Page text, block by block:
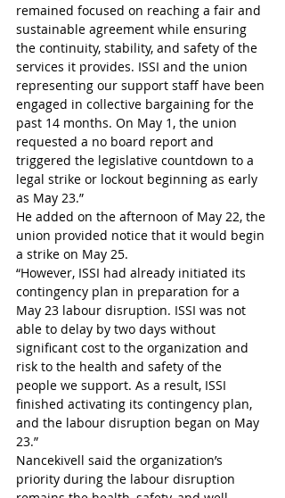
remained focused on reaching a fair and
sustainable agreement while ensuring
the continuity, stability, and safety of the
services it provides. ISSI and the union
representing our support staff have been
engaged in collective bargaining for the
past 14 months. On May 1, the union
requested a no board report and
triggered the legislative countdown to a
legal strike or lockout beginning as early
as May 23.”
He added on the afternoon of May 22, the
union provided notice that it would begin
a strike on May 25.
“However, ISSI had already initiated its
contingency plan in preparation for a
May 23 labour disruption. ISSI was not
able to delay by two days without
significant cost to the organization and
risk to the health and safety of the
people we support. As a result, ISSI
finished activating its contingency plan,
and the labour disruption began on May
23.”
Nancekivell said the organization’s
priority during the labour disruption